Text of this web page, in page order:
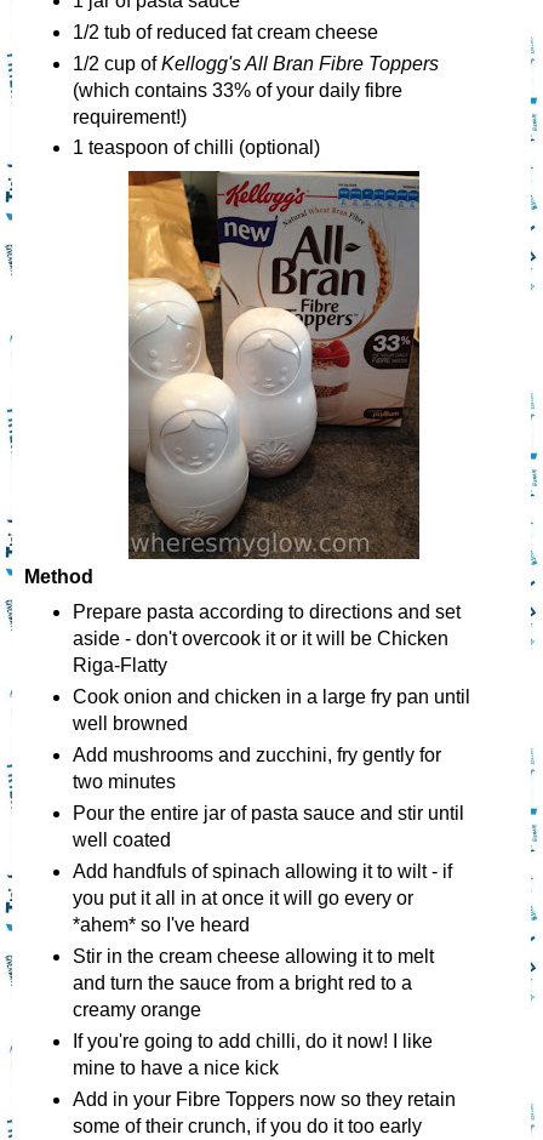
1/2 tub of reduced fat cream cheese
1/2 cup ofKellogg's All Bran Fibre Toppers
(which contains 33% of your daily fibre
requirement!)
1 teaspoon of chilli (optional)
Method
Prepare pasta according to directions and set
aside - don't overcook it or it will be Chicken
Riga-Flatty
Cook onion and chicken in a large fry pan until
well browned
Add mushrooms and zucchini, fry gently for
two minutes
Pour the entire jar of pasta sauce and stir until
well coated
Add handfuls of spinach allowing it to wilt - if
you put it all in at once it will go every or
*ahem* so I've heard
Stir in the cream cheese allowing it to melt
and turn the sauce from a bright red to a
creamy orange
If you're going to add chilli, do it now! I like
mine to have a nice kick
Add in your Fibre Toppers now so they retain
some of their crunch, if you do it too early